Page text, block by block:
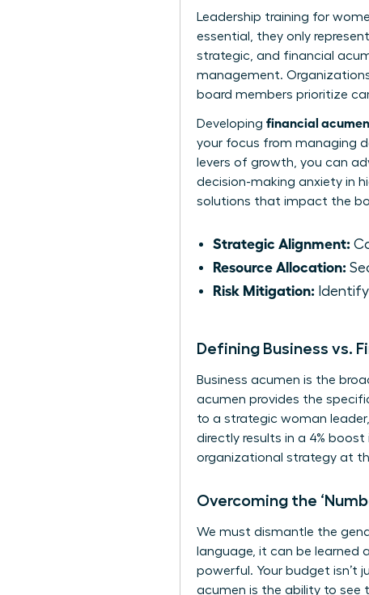
Leadership training for
essential, they only
strategic, and financial
management.
board members prioritize
Developing financial
your focus from managing
levers of growth, you can
decision-making anxiety in
solutions that impact the
Strategic Alignment:
Resource Allocation:
Risk Mitigation:
Defining Business vs.
Business acumen is the
acumen provides the
to a strategic woman
directly results in a 4%
organizational strategy at
Overcoming the
We must dismantle the
language, it can be learned
powerful. Your budget isn’t
acumen is the ability to see